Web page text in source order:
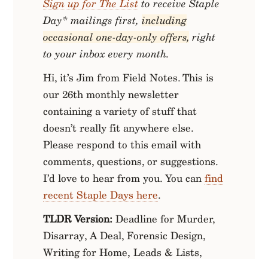
Sign up for The List to receive Staple
Day* mailings first,including
occasional one-day-only offers, right
to your inbox every month.
Hi, it’s Jim from Field Notes. This is
our 26th monthly newsletter
containing a variety of stuff that
doesn’t really fit anywhere else.
Please respond to this email with
comments, questions, or suggestions.
I’d love to hear from you. You canfind
recent Staple Days here.
TLDR Version: Deadline for Murder,
Disarray, A Deal, Forensic Design,
Writing for Home, Leads & Lists,